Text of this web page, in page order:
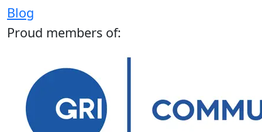
Blog
Proud members of: